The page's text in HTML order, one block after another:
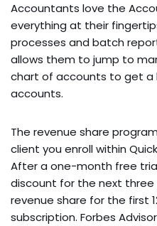
Accountants love the
everything at their
processes and batch
allows them to jump to
chart of accounts to get a
accounts.
The revenue share
client you enroll within
After a one-month free
discount for the next three
revenue share for the first
subscription. Forbes